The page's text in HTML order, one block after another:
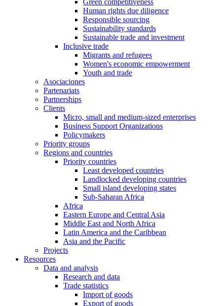
Green competitiveness
Human rights due diligence
Responsible sourcing
Sustainability standards
Sustainable trade and investment
Inclusive trade
Migrants and refugees
Women's economic empowerment
Youth and trade
Asociaciones
Partenariats
Partnerships
Clients
Micro, small and medium-sized enterprises
Business Support Organizations
Policymakers
Priority groups
Regions and countries
Priority countries
Least developed countries
Landlocked developing countries
Small island developing states
Sub-Saharan Africa
Africa
Eastern Europe and Central Asia
Middle East and North Africa
Latin America and the Caribbean
Asia and the Pacific
Projects
Resources
Data and analysis
Research and data
Trade statistics
Import of goods
Export of goods